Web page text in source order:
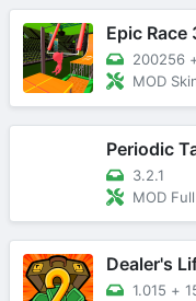
Epic Race
200256
MOD
Periodic
3.2.1
MOD
Dealer's
1.015 +